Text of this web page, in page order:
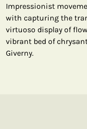
Impressionist
with capturing the
virtuoso display of
vibrant bed of
Giverny.